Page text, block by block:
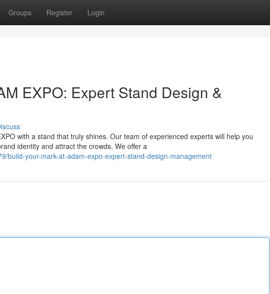
Groups Register Login
EXPO: Expert Stand Design &
with a stand that truly shines. Our team of experienced experts will help you
identity and attract the crowds. We offer a
build-your-mark-at-adam-expo-expert-stand-design-management